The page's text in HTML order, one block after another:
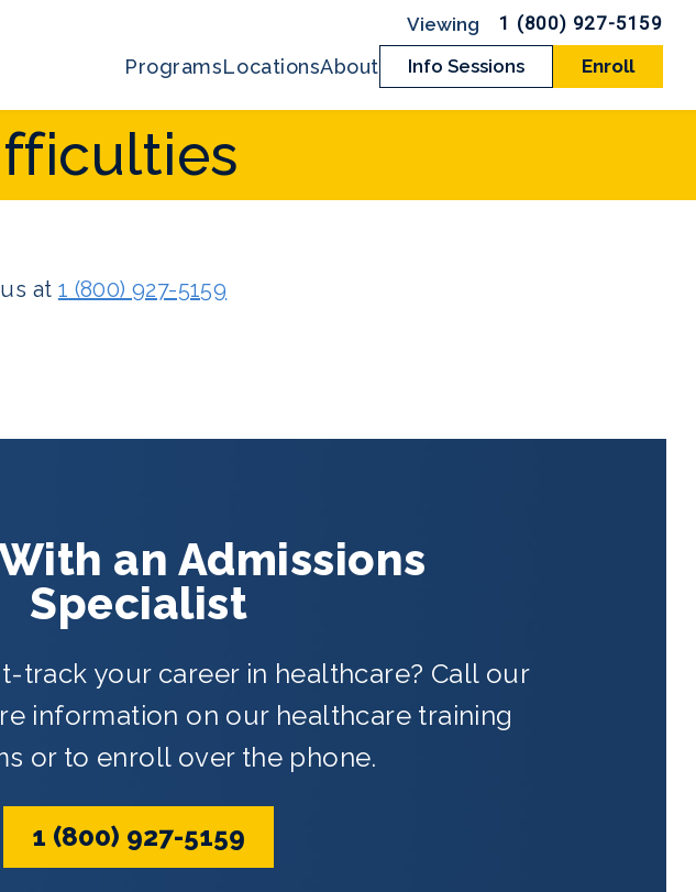
1 (800) 927-5159
ProgramsLocationsAbout Info Sessions Enroll
at 1 (800) 927-5159
an Admissions
Specialist
track your career in healthcare? Call our
information on our healthcare training
or to enroll over the phone.
1 (800) 927-5159